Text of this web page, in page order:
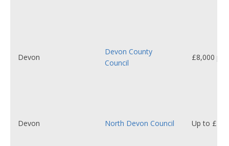
Devon
Devon County
Council
£8,000
Devon North Devon Council Up to